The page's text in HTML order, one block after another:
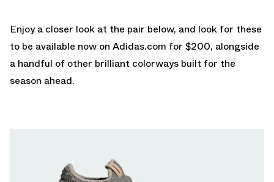
Enjoy a closer look at the pair below, and look for these
to be available now on Adidas.com for $200, alongside
a handful of other brilliant colorways built for the
season ahead.